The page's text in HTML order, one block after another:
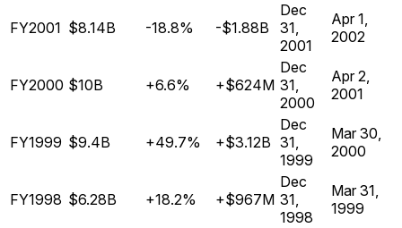
FY2001 $8.14B -18.8% -$1.88B
Dec
31,
2001
Apr 1,
2002
FY2000 $10B +6.6% +$624M
Dec
31,
2000
Apr 2,
2001
FY1999 $9.4B +49.7% +$3.12B
Dec
31,
1999
Mar 30,
2000
FY1998 $6.28B +18.2% +$967M
Dec
31,
1998
Mar 31,
1999